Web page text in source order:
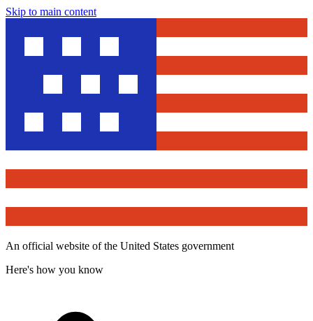
Skip to main content
An official website of the United States government
Here's how you know